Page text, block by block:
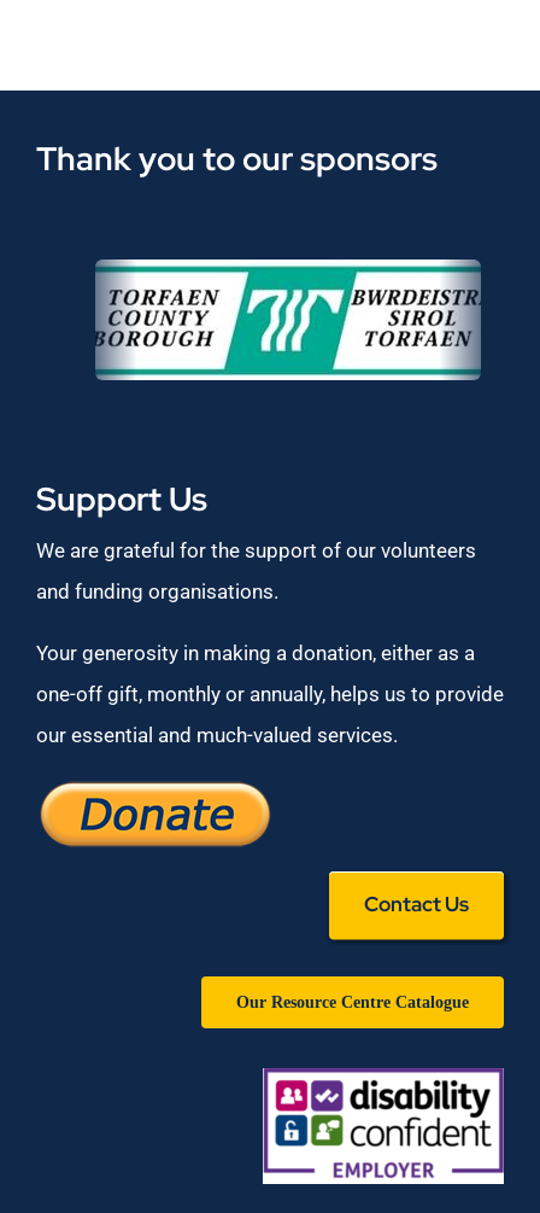
Thank you to our sponsors
Support Us
We are grateful for the support of our volunteers
and funding organisations.
Your generosity in making a donation, either as a
one-off gift, monthly or annually, helps us to provide
our essential and much-valued services.
Contact Us
Our Resource Centre Catalogue